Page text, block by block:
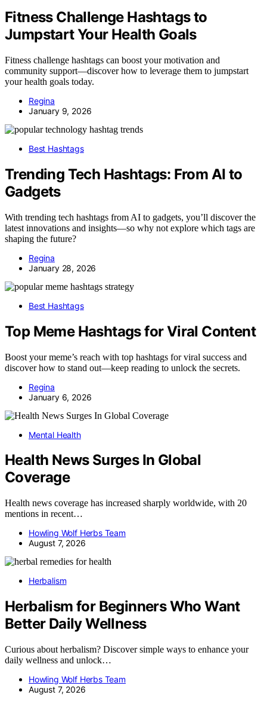
Fitness Challenge Hashtags to
Jumpstart Your Health Goals
Fitness challenge hashtags can boost your motivation and
community support—discover how to leverage them to jumpstart
your health goals today.
Regina
January 9, 2026
Best Hashtags
Trending Tech Hashtags: From AI to
Gadgets
With trending tech hashtags from AI to gadgets, you’ll discover the
latest innovations and insights—so why not explore which tags are
shaping the future?
Regina
January 28, 2026
Best Hashtags
Top Meme Hashtags for Viral Content
Boost your meme’s reach with top hashtags for viral success and
discover how to stand out—keep reading to unlock the secrets.
Regina
January 6, 2026
Mental Health
Health News Surges In Global
Coverage
Health news coverage has increased sharply worldwide, with 20
mentions in recent…
Howling Wolf Herbs Team
August 7, 2026
Herbalism
Herbalism for Beginners Who Want
Better Daily Wellness
Curious about herbalism? Discover simple ways to enhance your
daily wellness and unlock…
Howling Wolf Herbs Team
August 7, 2026